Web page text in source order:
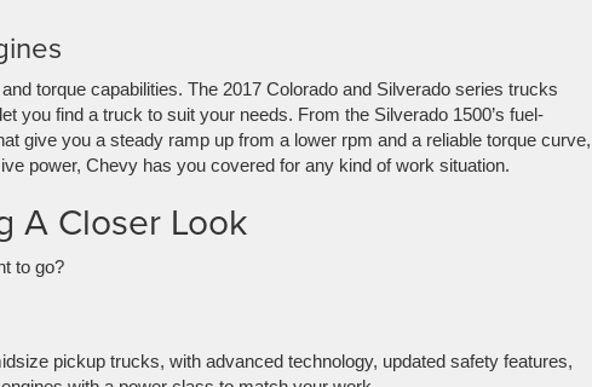
torque capabilities. The 2017 Colorado and Silverado series trucks
you find a truck to suit your needs. From the Silverado 1500’s fuel-
give you a steady ramp up from a lower rpm and a reliable torque curve,
power, Chevy has you covered for any kind of work situation.
A Closer Look
to go?
pickup trucks, with advanced technology, updated safety features,